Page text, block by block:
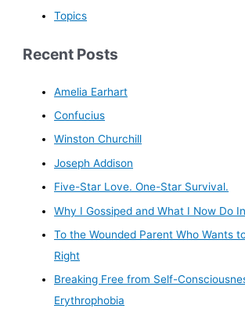
Topics
Recent Posts
Amelia Earhart
Confucius
Winston Churchill
Joseph Addison
Five-Star Love. One-Star Survival.
Why I Gossiped and What I Now Do
To the Wounded Parent Who Wants
Right
Breaking Free from Self-
Erythrophobia